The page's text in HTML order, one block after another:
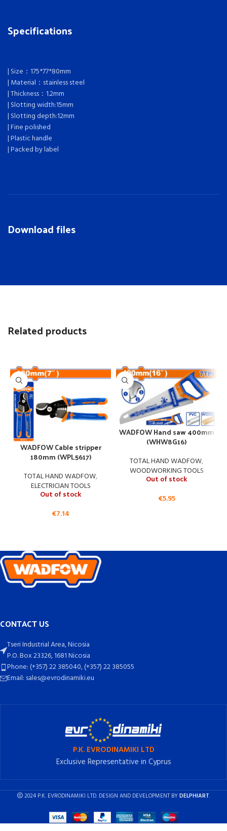
Specifications
| Size：175*77*80mm
| Material：stainless steel
| Thickness：1.2mm
| Slotting width:15mm
| Slotting depth:12mm
| Fine polished
| Plastic handle
| Packed by label
Download files
Related products
WADFOW Cable stripper
180mm (WPL5617)
TOTAL HAND WADFOW,
ELECTRICIAN TOOLS
Out of stock
€7.14
WADFOW Hand saw 400mm
(WHW8G16)
TOTAL HAND WADFOW,
WOODWORKING TOOLS
Out of stock
€5.95
CONTACT US
Tseri Industrial Area, Nicosia
P.O. Box 23326, 1681 Nicosia
Phone: (+357) 22 385040, (+357) 22 385055
Email: sales@evrodinamiki.eu
P.K. EVRODINAMIKI LTD
Exclusive Representative in Cyprus
2024 P.K. EVRODINAMIKI LTD. DESIGN AND DEVELOPMENT BYDELPHIART.